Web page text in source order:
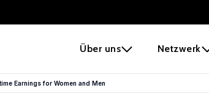
Über uns Netzwerk
Earnings for Women and Men